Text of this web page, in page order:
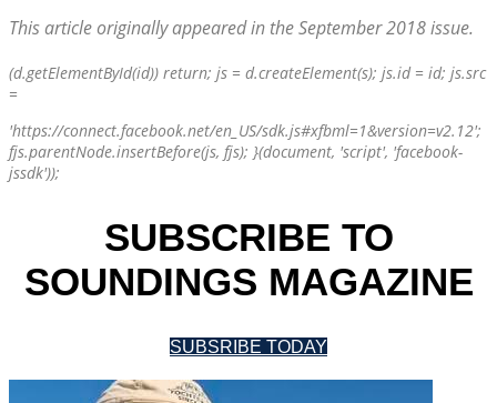
This article originally appeared in the September 2018 issue.
(d.getElementById(id)) return; js = d.createElement(s); js.id = id; js.src
=
'https://connect.facebook.net/en_US/sdk.js#xfbml=1&version=v2.12';
fjs.parentNode.insertBefore(js, fjs); }(document, 'script', 'facebook-
jssdk'));
SUBSCRIBE TO
SOUNDINGS MAGAZINE
SUBSRIBE TODAY